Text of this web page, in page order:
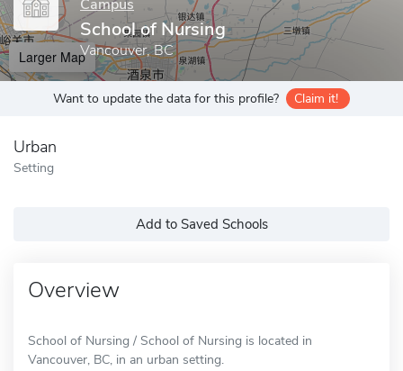
Campus
School of Nursing
Vancouver, BC
Larger Map
Want to update the data for this profile? Claim it!
Urban
Setting
Add to Saved Schools
Overview
School of Nursing / School of Nursing is located in
Vancouver, BC, in an urban setting.